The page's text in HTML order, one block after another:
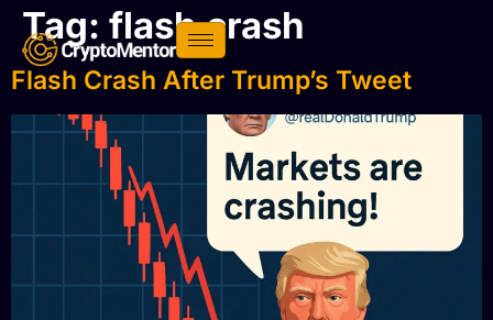
Tag: flash crash
Flash Crash After Trump’s Tweet